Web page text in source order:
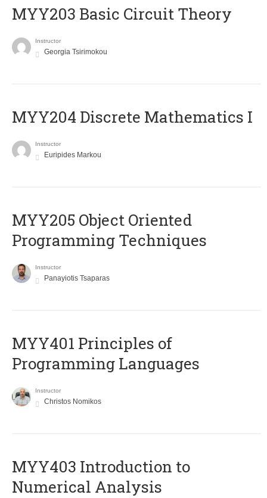
MYY203 Basic Circuit Theory
Instructor
Georgia Tsirimokou
MYY204 Discrete Mathematics I
Instructor
Euripides Markou
MYY205 Object Oriented
Programming Techniques
Instructor
Panayiotis Tsaparas
MYY401 Principles of
Programming Languages
Instructor
Christos Nomikos
MYY403 Introduction to
Numerical Analysis